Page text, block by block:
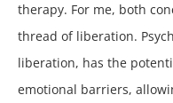
therapy. For me, both
thread of liberation.
liberation, has the
emotional barriers,